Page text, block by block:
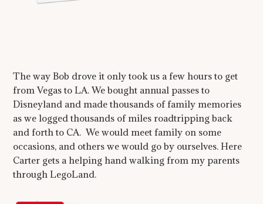
The way Bob drove it only took us a few hours to get
from Vegas to LA. We bought annual passes to
Disneyland and made thousands of family memories
as we logged thousands of miles roadtripping back
and forth to CA. We would meet family on some
occasions, and others we would go by ourselves. Here
Carter gets a helping hand walking from my parents
through LegoLand.